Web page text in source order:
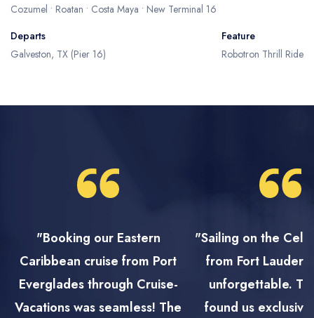
Cozumel • Roatan • Costa Maya • New Terminal 16
Departs
Galveston, TX (Pier 16)
Feature
Robotron Thrill Ride
"Booking our Eastern
Caribbean cruise from Port
Everglades through Cruise-
Vacations was seamless! The
"Sailing on the
from Fort
unforgettable.
found us